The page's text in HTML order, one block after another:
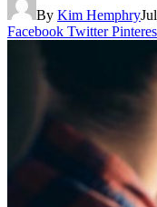
By Kim Hemphry
Facebook Twitter